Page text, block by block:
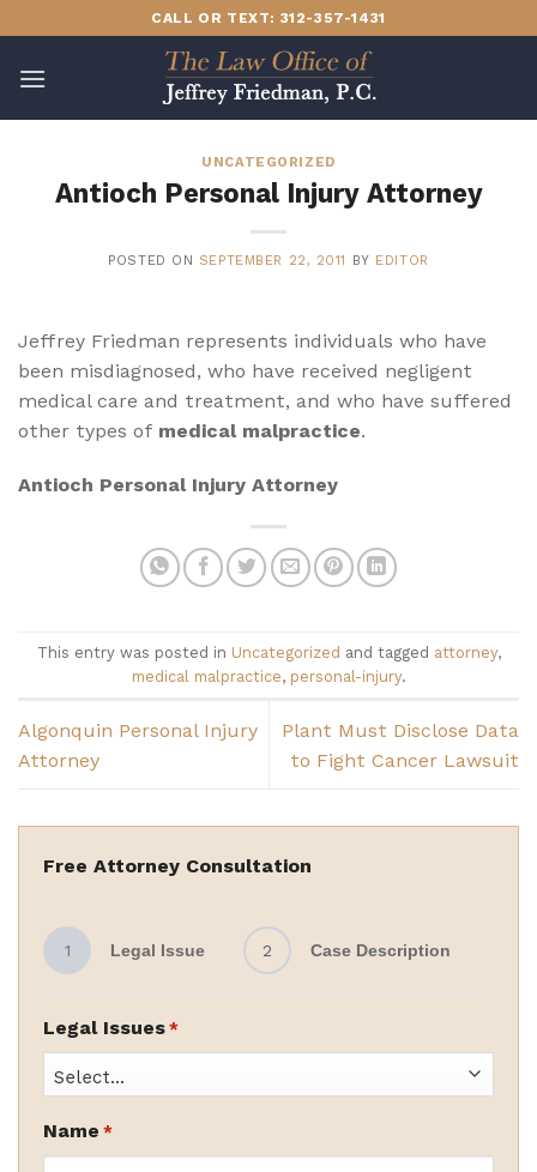
to
content
CALL OR TEXT: 312-357-1431
UNCATEGORIZED
Antioch Personal Injury Attorney
POSTED ON SEPTEMBER 22, 2011 BY EDITOR
Jeffrey Friedman represents individuals who have
been misdiagnosed, who have received negligent
medical care and treatment, and who have suffered
other types of medical malpractice.
Antioch Personal Injury Attorney
This entry was posted in Uncategorized and tagged attorney,
medical malpractice, personal-injury.
Algonquin Personal Injury
Attorney
Plant Must Disclose Data
to Fight Cancer Lawsuit
Free Attorney Consultation
1 Legal Issue 2 Case Description
Legal Issues *
Name *